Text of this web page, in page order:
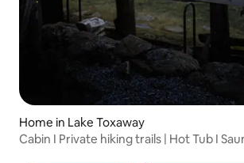
Home in Lake Toxaway
Cabin I Private hiking trails | Hot Tub I